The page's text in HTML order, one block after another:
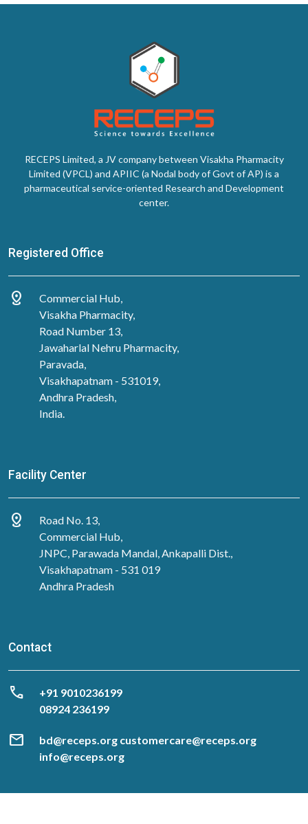
RECEPS Limited, a JV company between Visakha Pharmacity
Limited (VPCL) and APIIC (a Nodal body of Govt of AP) is a
pharmaceutical service-oriented Research and Development
center.
Registered Office
distance
Commercial Hub,
Visakha Pharmacity,
Road Number 13,
Jawaharlal Nehru Pharmacity,
Paravada,
Visakhapatnam - 531019,
Andhra Pradesh,
India.
Facility Center
distance
Road No. 13,
Commercial Hub,
JNPC, Parawada Mandal, Ankapalli Dist.,
Visakhapatnam - 531 019
Andhra Pradesh
Contact
call
‎+91 9010236199
08924 236199
mail
bd@receps.org customercare@receps.org
info@receps.org